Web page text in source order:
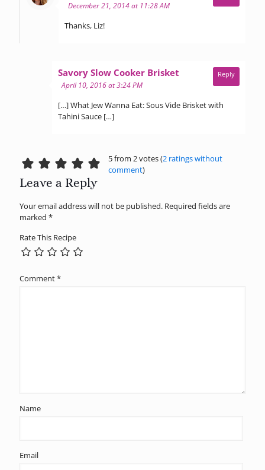
December 21, 2014 at 11:28 AM
Thanks, Liz!
Savory Slow Cooker Brisket
April 10, 2016 at 3:24 PM
[…] What Jew Wanna Eat: Sous Vide Brisket with
Tahini Sauce […]
Reply
5 from 2 votes (2 ratings without
comment)
Leave a Reply
Your email address will not be published. Required fields are
marked *
Rate This Recipe
Comment*
Name
Email